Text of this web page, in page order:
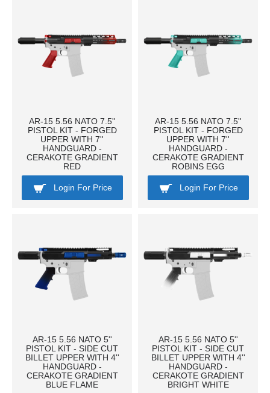
AR-15 5.56 NATO 7.5''
PISTOL KIT - FORGED
UPPER WITH 7''
HANDGUARD -
CERAKOTE GRADIENT
RED
Login For Price
AR-15 5.56 NATO 7.5''
PISTOL KIT - FORGED
UPPER WITH 7''
HANDGUARD -
CERAKOTE GRADIENT
ROBINS EGG
Login For Price
AR-15 5.56 NATO 5''
PISTOL KIT - SIDE CUT
BILLET UPPER WITH 4''
HANDGUARD -
CERAKOTE GRADIENT
BLUE FLAME
AR-15 5.56 NATO 5''
PISTOL KIT - SIDE CUT
BILLET UPPER WITH 4''
HANDGUARD -
CERAKOTE GRADIENT
BRIGHT WHITE